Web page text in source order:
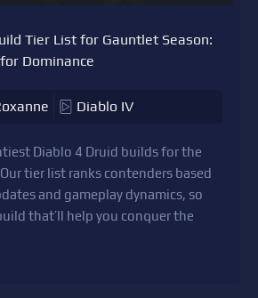
Tier List for Gauntlet Season:
Dominance
Diablo IV
Diablo 4 Druid builds for the
tier list ranks contenders based
and gameplay dynamics, so
that’ll help you conquer the